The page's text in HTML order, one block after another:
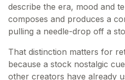
describe the era, mood and
composes and produces a
pulling a needle-drop off a
That distinction matters for
because a stock nostalgic
other creators have already